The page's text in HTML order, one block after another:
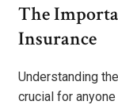
The
Insurance
Understanding
crucial for